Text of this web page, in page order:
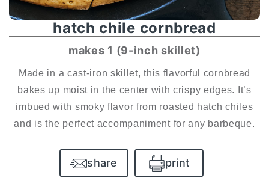
hatch chile cornbread
makes 1 (9-inch skillet)
Made in a cast-iron skillet, this flavorful cornbread
bakes up moist in the center with crispy edges. It’s
imbued with smoky flavor from roasted hatch chiles
and is the perfect accompaniment for any barbeque.
share print